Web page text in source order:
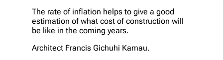
The rate of inflation helps to give a good
estimation of what cost of construction will
be like in the coming years.
Architect Francis Gichuhi Kamau.